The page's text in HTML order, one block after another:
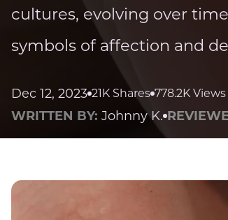
cultures, evolving over
symbols of affection and
Dec 12, 2023 21K Shares 778.2K Views
WRITTEN BY: Johnny K.